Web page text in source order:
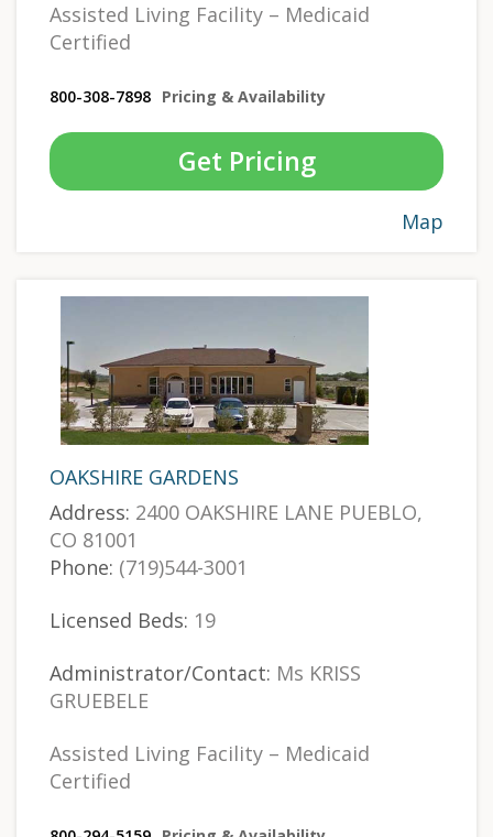
Assisted Living Facility – Medicaid
Certified
800-308-7898 Pricing & Availability
Get Pricing
Map
OAKSHIRE GARDENS
Address: 2400 OAKSHIRE LANE PUEBLO,
CO 81001
Phone: (719)544-3001
Licensed Beds: 19
Administrator/Contact: Ms KRISS
GRUEBELE
Assisted Living Facility – Medicaid
Certified